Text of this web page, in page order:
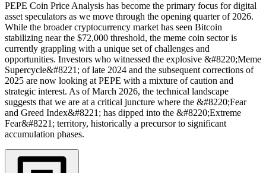
PEPE Coin Price Analysis has become the primary focus for digital
asset speculators as we move through the opening quarter of 2026.
While the broader cryptocurrency market has seen Bitcoin
stabilizing near the $72,000 threshold, the meme coin sector is
currently grappling with a unique set of challenges and
opportunities. Investors who witnessed the explosive &#8220;Meme
Supercycle&#8221; of late 2024 and the subsequent corrections of
2025 are now looking at PEPE with a mixture of caution and
strategic interest. As of March 2026, the technical landscape
suggests that we are at a critical juncture where the &#8220;Fear
and Greed Index&#8221; has dipped into the &#8220;Extreme
Fear&#8221; territory, historically a precursor to significant
accumulation phases.